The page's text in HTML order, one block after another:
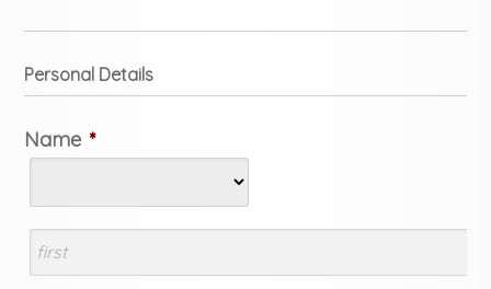
Personal Details
Name *